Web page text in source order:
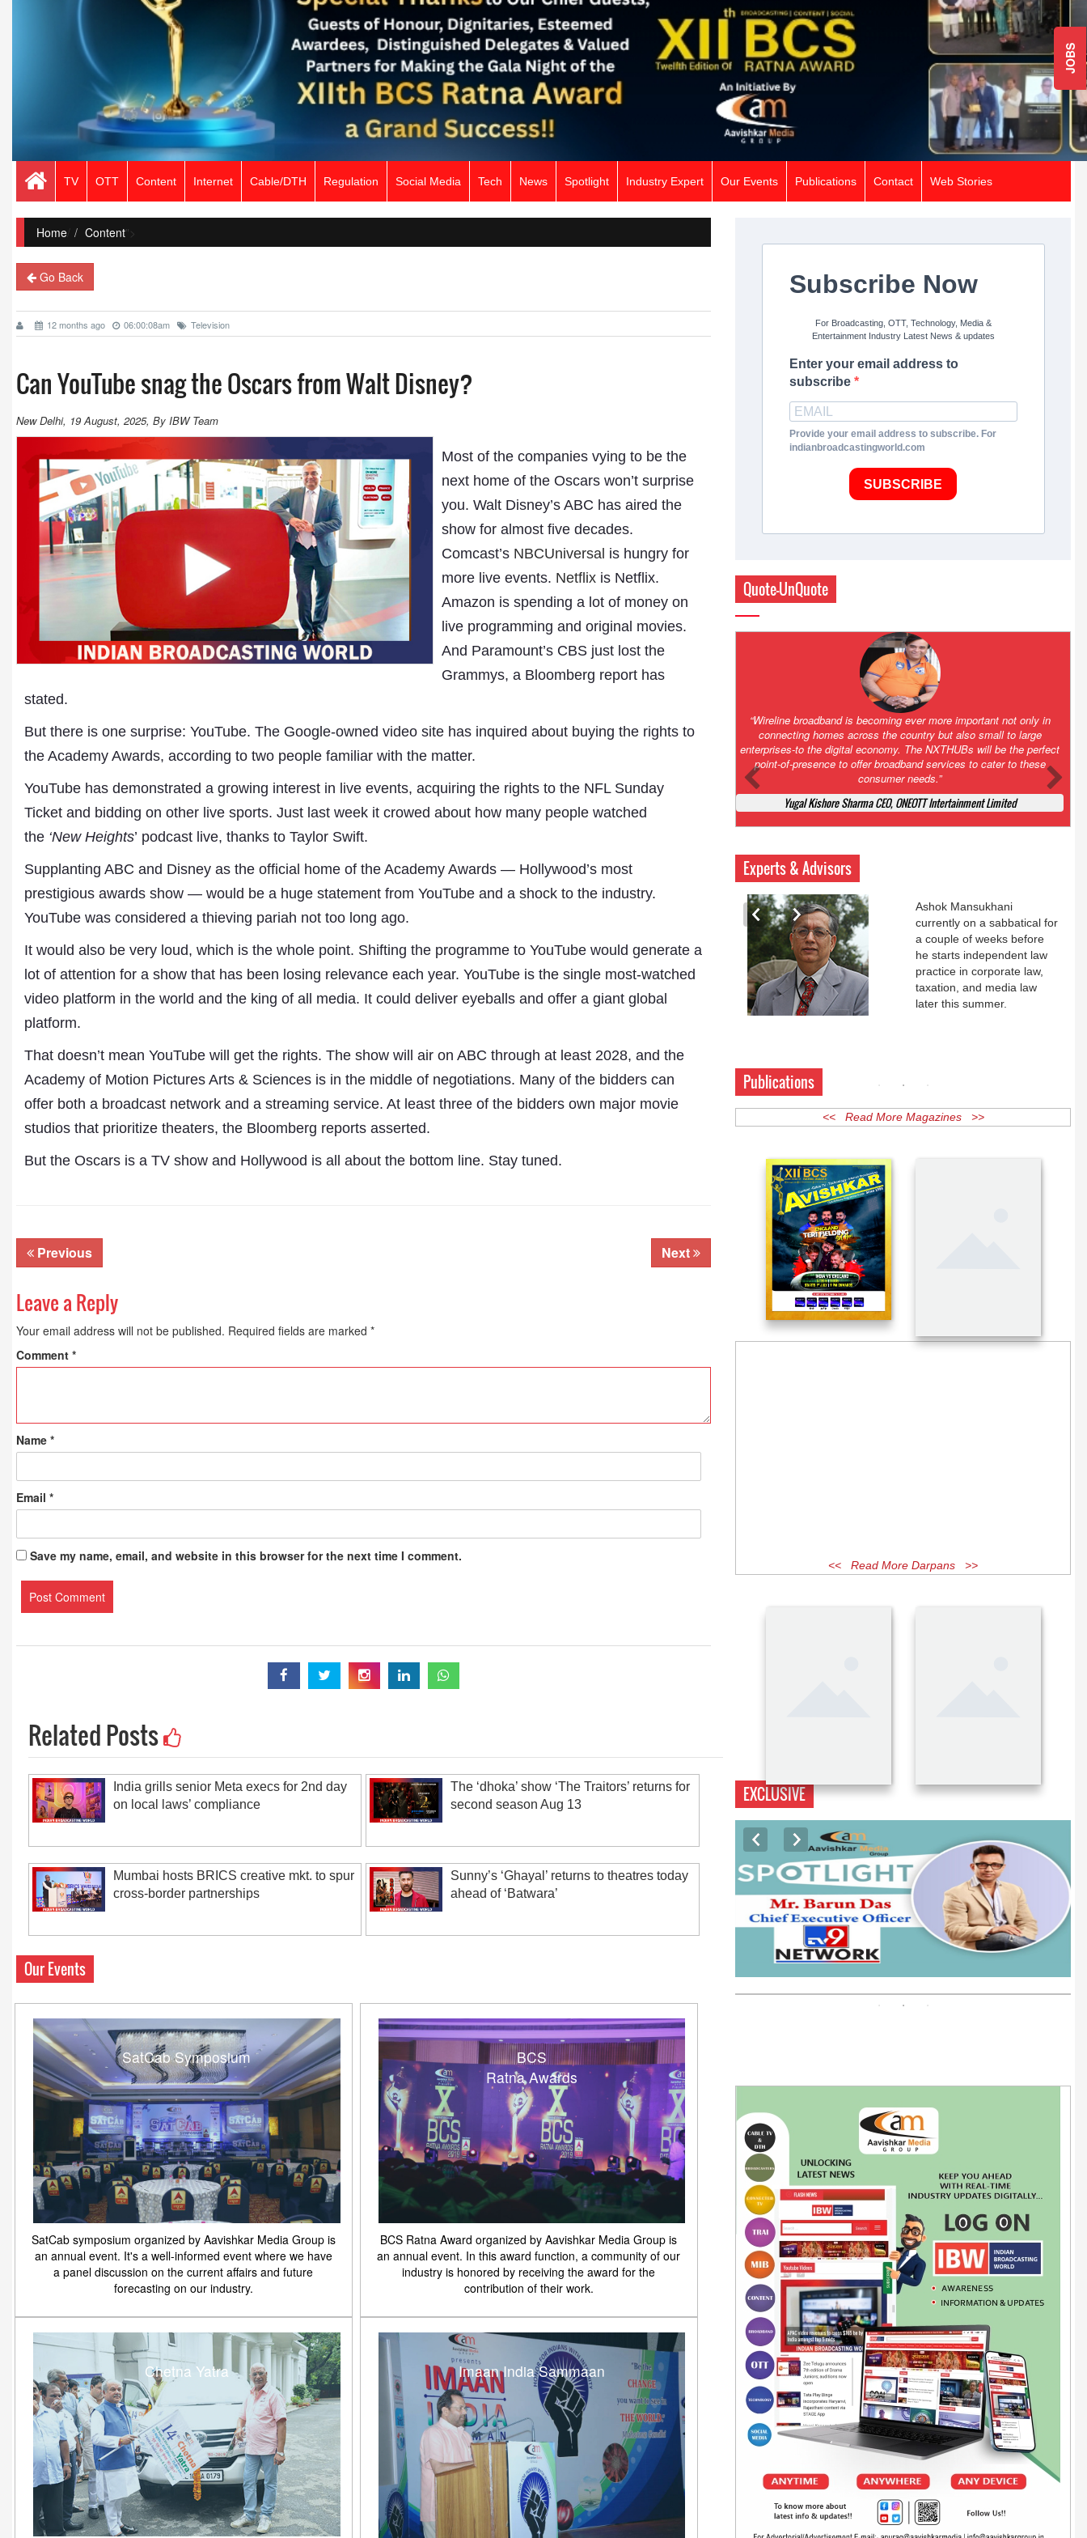
JOBS
TV OTT Content Internet Cable/DTH Regulation Social Media Tech News Spotlight Industry Expert Our Events Publications Contact Web Stories
Home/ Content">
Go Back
12 months ago 06:00:08am Television
Can YouTube snag the Oscars from Walt Disney?
New Delhi, 19 August, 2025, By IBW Team
Most of the companies vying to be the
next home of the Oscars won’t surprise
you. Walt Disney’s ABC has aired the
show for almost five decades.
Comcast’s NBCUniversal is hungry for
more live events. Netflixis Netflix.
Amazon is spending a lot of money on
live programming and original movies.
And Paramount’s CBS just lost the
Grammys, a Bloomberg report has
stated.
But there is one surprise: YouTube. The Google-owned video site has inquired about buying the rights to
the Academy Awards, according to two people familiar with the matter.
YouTube has demonstrated a growing interest in live events, acquiring the rights to the NFL Sunday
Ticket and bidding on other live sports. Just last week it crowed about how many people watched
the ‘New Heights’ podcast live, thanks to Taylor Swift.
Supplanting ABC and Disney as the official home of the Academy Awards — Hollywood’s most
prestigious awards show — would be a huge statement from YouTube and a shock to the industry.
YouTube was considered a thieving pariah not too long ago.
It would also be very loud, which is the whole point. Shifting the programme to YouTube would generate a
lot of attention for a show that has been losing relevance each year. YouTube is the single most-watched
video platform in the world and the king of all media. It could deliver eyeballs and offer a giant global
platform.
That doesn’t mean YouTube will get the rights. The show will air on ABC through at least 2028, and the
Academy of Motion Pictures Arts & Sciences is in the middle of negotiations. Many of the bidders can
offer both a broadcast network and a streaming service. At least three of the bidders own major movie
studios that prioritize theaters, the Bloomberg reports asserted.
But the Oscars is a TV show and Hollywood is all about the bottom line. Stay tuned.
Previous Next
Leave a Reply
Your email address will not be published. Required fields are marked *
Comment *
Name *
Email *
Save my name, email, and website in this browser for the next time I comment.
Related Posts
India grills senior Meta execs for 2nd day
on local laws’ compliance
The ‘dhoka’ show ‘The Traitors’ returns for
second season Aug 13
Mumbai hosts BRICS creative mkt. to spur
cross-border partnerships
Sunny’s ‘Ghayal’ returns to theatres today
ahead of ‘Batwara’
Our Events
SatCab Symposium
SatCab symposium organized by Aavishkar Media Group is
an annual event. It's a well-informed event where we have
a panel discussion on the current affairs and future
forecasting on our industry.
BCS
Ratna Awards
BCS Ratna Award organized by Aavishkar Media Group is
an annual event. In this award function, a community of our
industry is honored by receiving the award for the
contribution of their work.
Chetna Yatra Imaan India Sammaan
Subscribe Now
For Broadcasting, OTT, Technology, Media &
Entertainment Industry Latest News & updates
Enter your email address to
subscribe
Provide your email address to subscribe. For
indianbroadcastingworld.com
SUBSCRIBE
Quote-UnQuote
Amazing and grim battle for survival. Guess it will end up in Supreme
Court. All that NCLT asked Zee to do was to file a reply to Invesco
petition for a EGM. Now this is getting too serious. So far Invesco
has been hammered for demanding an EGM. What is Zee upto?
Ofcourse my lawyer community knows better!
Ashok Mansukhani, Corporate Law and Media Law Advocate at
Ashokmansukhani Associates
Experts & Advisors
Dr. A. K. Rastogi
Aavishkar Dish Antenna
Sangh
Chairman- Aavishkar Media
Group
Ashok Mansukhani
currently on a sabbatical for
a couple of weeks before
he starts independent law
practice in corporate law,
taxation, and media law
Publications
<< Read More Magazines >>
<< Read More Darpans >>
EXCLUSIVE